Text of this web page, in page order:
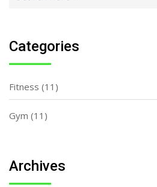
Categories
Fitness (11)
Gym (11)
Archives